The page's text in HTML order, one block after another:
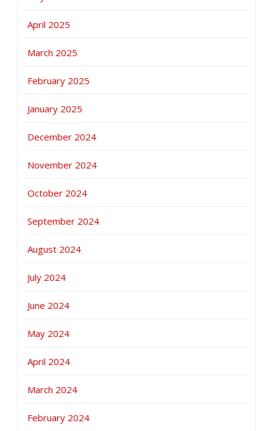
April 2025
March 2025
February 2025
January 2025
December 2024
November 2024
October 2024
September 2024
August 2024
July 2024
June 2024
May 2024
April 2024
March 2024
February 2024